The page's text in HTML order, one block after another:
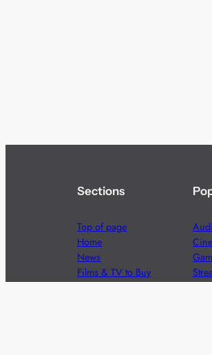
Sections
Top of page
Home
News
Films & TV to Buy